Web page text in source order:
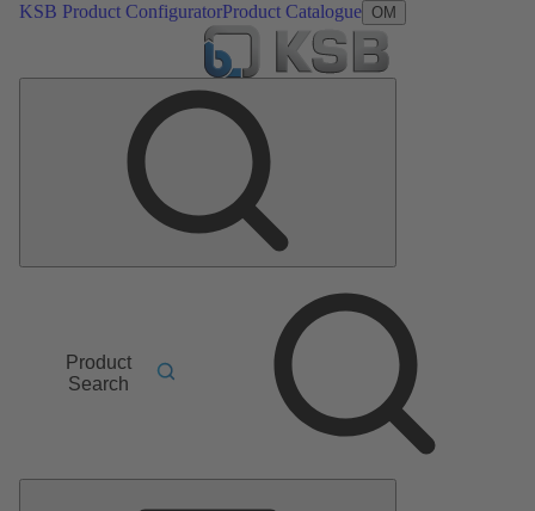
KSB Product ConfiguratorProduct Catalogue OM
Product
Search